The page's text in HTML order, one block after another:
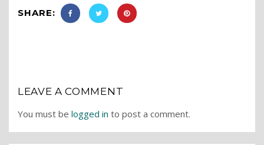
SHARE:
LEAVE A COMMENT
You must be logged in to post a comment.